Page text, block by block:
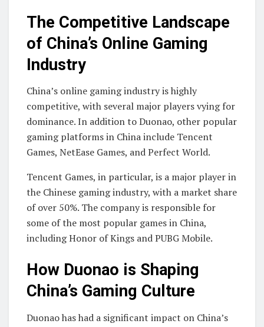
The Competitive Landscape
of China’s Online Gaming
Industry
China’s online gaming industry is highly
competitive, with several major players vying for
dominance. In addition to Duonao, other popular
gaming platforms in China include Tencent
Games, NetEase Games, and Perfect World.
Tencent Games, in particular, is a major player in
the Chinese gaming industry, with a market share
of over 50%. The company is responsible for
some of the most popular games in China,
including Honor of Kings and PUBG Mobile.
How Duonao is Shaping
China’s Gaming Culture
Duonao has had a significant impact on China’s